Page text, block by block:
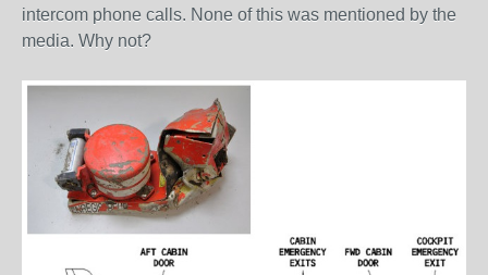
intercom phone calls. None of this was mentioned by the
media. Why not?